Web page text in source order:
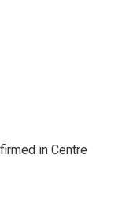
in Centre